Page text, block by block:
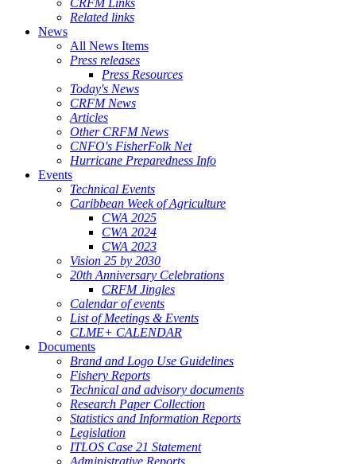
CRFM Links
Related links
News
All News Items
Press releases
Press Resources
Today's News
CRFM News
Articles
Other CRFM News
CNFO's FisherFolk Net
Hurricane Preparedness Info
Events
Technical Events
Caribbean Week of Agriculture
CWA 2025
CWA 2024
CWA 2023
Vision 25 by 2030
20th Anniversary Celebrations
CRFM Jingles
Calendar of events
List of Meetings & Events
CLME+ CALENDAR
Documents
Brand and Logo Use Guidelines
Fishery Reports
Technical and advisory documents
Research Paper Collection
Statistics and Information Reports
Legislation
ITLOS Case 21 Statement
Administrative Reports